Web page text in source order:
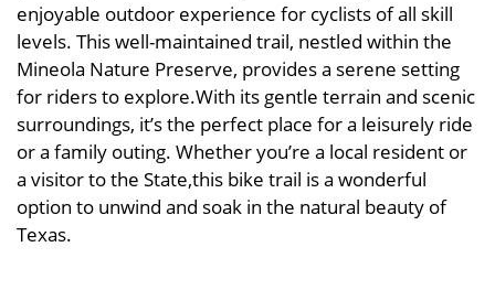
enjoyable outdoor experience for cyclists of all skill
levels. This well-maintained trail, nestled within the
Mineola Nature Preserve, provides a serene setting
for riders to explore.With its gentle terrain and scenic
surroundings, it’s the perfect place for a leisurely ride
or a family outing. Whether you’re a local resident or
a visitor to the State,this bike trail is a wonderful
option to unwind and soak in the natural beauty of
Texas.